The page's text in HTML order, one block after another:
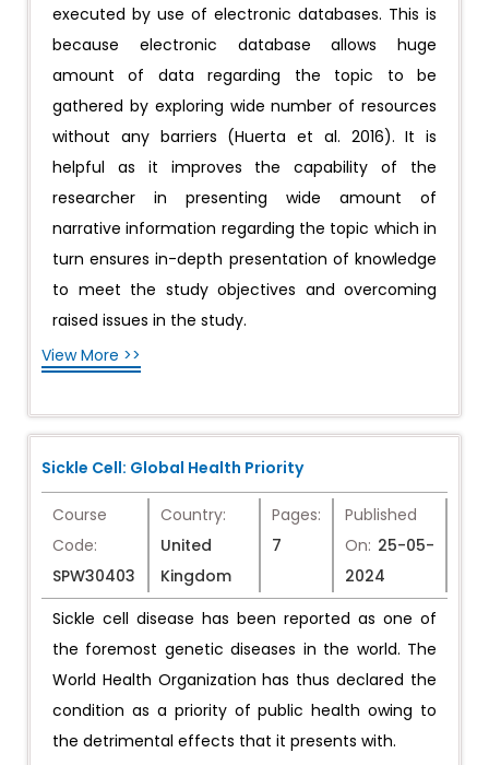
executed by use of electronic databases. This is
because electronic database allows huge
amount of data regarding the topic to be
gathered by exploring wide number of resources
without any barriers (Huerta et al. 2016). It is
helpful as it improves the capability of the
researcher in presenting wide amount of
narrative information regarding the topic which in
turn ensures in-depth presentation of knowledge
to meet the study objectives and overcoming
raised issues in the study.
View More >>
Sickle Cell: Global Health Priority
Course
Code:
SPW30403
Country:
United
Kingdom
Pages:
7
Published
On: 25-05-
2024
Sickle cell disease has been reported as one of
the foremost genetic diseases in the world. The
World Health Organization has thus declared the
condition as a priority of public health owing to
the detrimental effects that it presents with.